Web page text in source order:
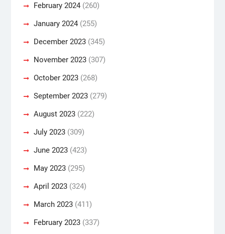
February 2024(260)
January 2024(255)
December 2023(345)
November 2023(307)
October 2023(268)
September 2023(279)
August 2023(222)
July 2023(309)
June 2023(423)
May 2023(295)
April 2023(324)
March 2023(411)
February 2023(337)